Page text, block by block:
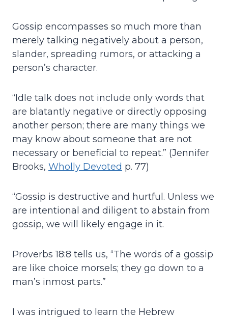
Gossip encompasses so much more than
merely talking negatively about a person,
slander, spreading rumors, or attacking a
person’s character.
“Idle talk does not include only words that
are blatantly negative or directly opposing
another person; there are many things we
may know about someone that are not
necessary or beneficial to repeat.” (Jennifer
Brooks, Wholly Devoted p. 77)
“Gossip is destructive and hurtful. Unless we
are intentional and diligent to abstain from
gossip, we will likely engage in it.
Proverbs 18:8 tells us, “The words of a gossip
are like choice morsels; they go down to a
man’s inmost parts.”
I was intrigued to learn the Hebrew